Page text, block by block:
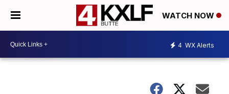
WATCH NOW
4 WX Alerts